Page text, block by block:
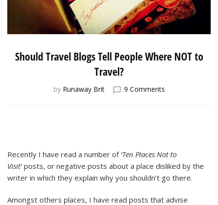
Should Travel Blogs Tell People Where NOT to
Travel?
by Runaway Brit 9 Commentson
Where
NOT
to
Travel?
Recently I have read a number of‘Ten Places Not to
Visit’posts, or negative posts about a place disliked by the
writer in which they explain why you shouldn’t go there.
Amongst others places, I have read posts that advise